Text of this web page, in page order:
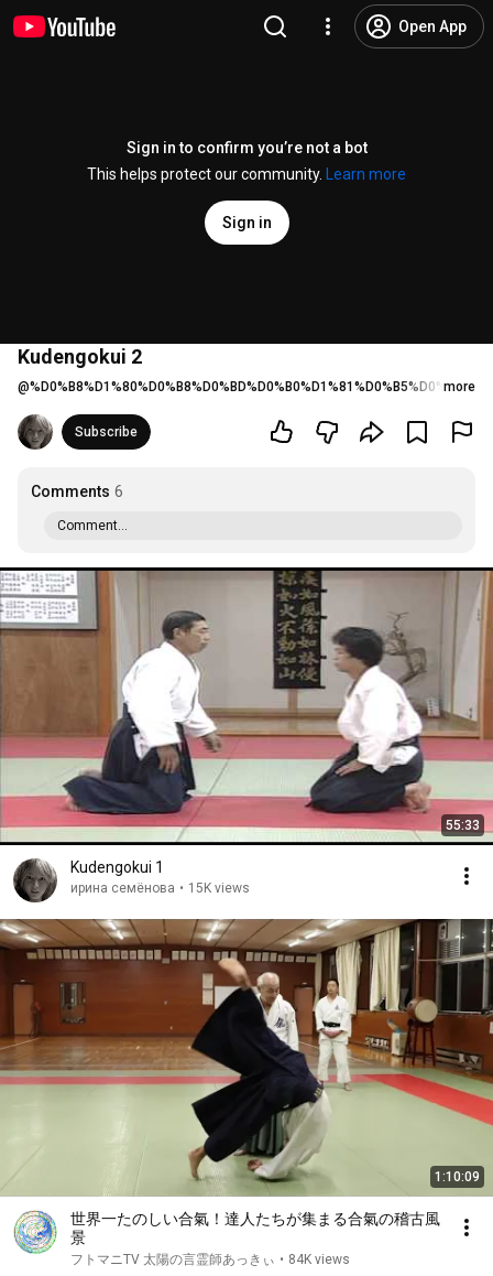
Open App
Sign in to confirm you’re not a bot
This helps protect our community.
Learn more
Sign in
Kudengokui 2
@ more
Subscribe
Comments 6
Comment...
55:33
Kudengokui 1
ирина семёнова • 15K views
1:10:09
世界一たのしい合氣！達人たちが集まる合氣の稽古風
景
フトマニTV 太陽の言霊師あっきぃ • 84K views